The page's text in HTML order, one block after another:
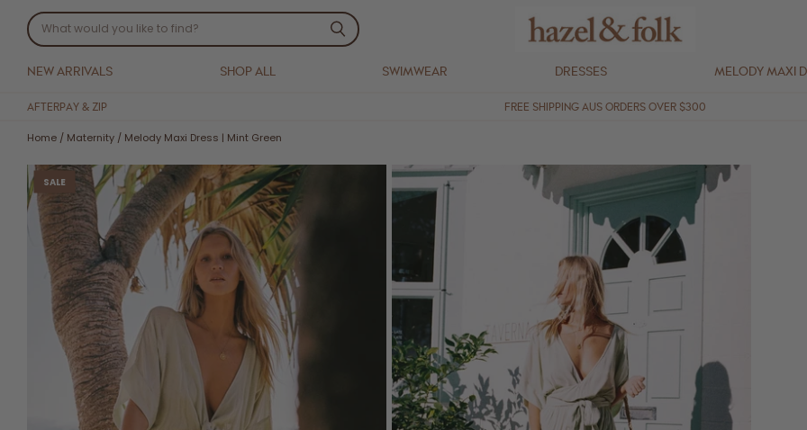
NEW ARRIVALS SHOP ALL SWIMWEAR DRESSES MELODY MAXI
AFTERPAY & ZIP FREE SHIPPING AUS ORDERS OVER $300
Home / Maternity / Melody Maxi Dress | Mint Green
SALE